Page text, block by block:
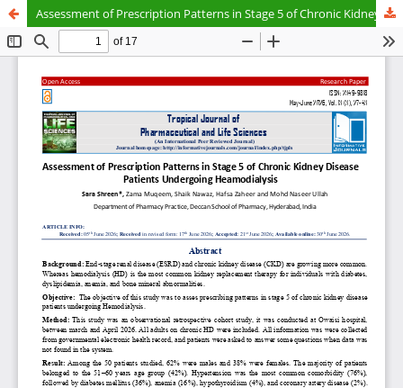
Assessment of Prescription Patterns in Stage 5 of Chronic Kidney Disease Patients Undergoing Heamodialysis